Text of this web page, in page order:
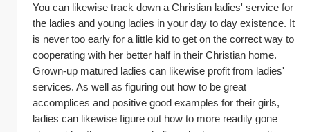
You can likewise track down a Christian ladies' service for
the ladies and young ladies in your day to day existence. It
is never too early for a little kid to get on the correct way to
cooperating with her better half in their Christian home.
Grown-up matured ladies can likewise profit from ladies'
services. As well as figuring out how to be great
accomplices and positive good examples for their girls,
ladies can likewise figure out how to more readily gone